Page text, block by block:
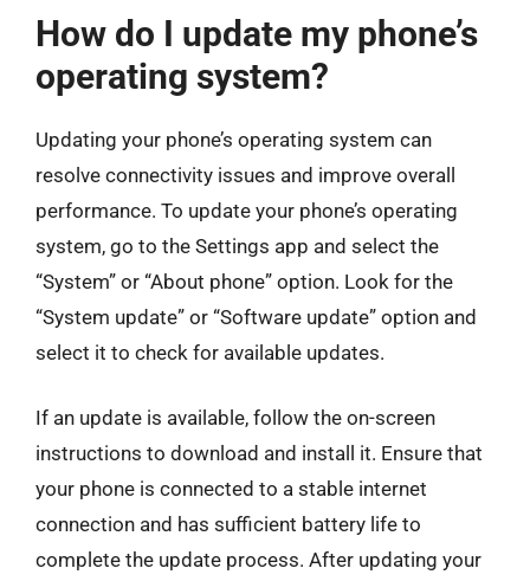
How do I update my phone’s
operating system?
Updating your phone’s operating system can
resolve connectivity issues and improve overall
performance. To update your phone’s operating
system, go to the Settings app and select the
“System” or “About phone” option. Look for the
“System update” or “Software update” option and
select it to check for available updates.
If an update is available, follow the on-screen
instructions to download and install it. Ensure that
your phone is connected to a stable internet
connection and has sufficient battery life to
complete the update process. After updating your